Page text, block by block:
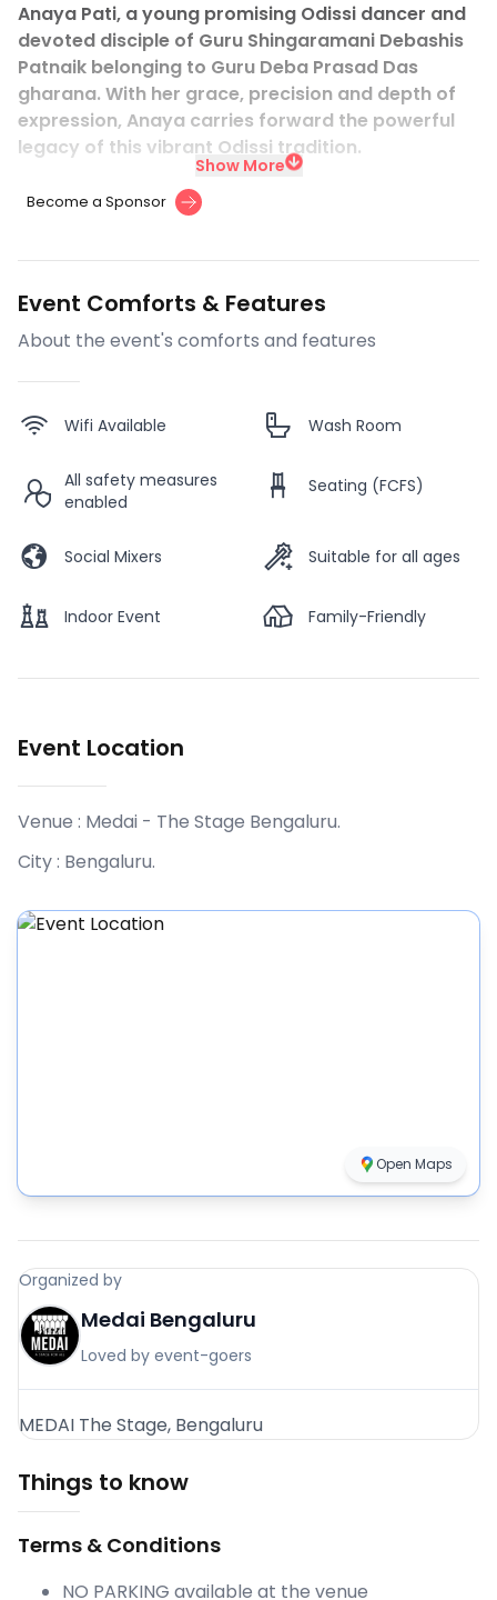
Anaya Pati, a young promising Odissi dancer and
devoted disciple of Guru Shingaramani Debashis
Patnaik belonging to Guru Deba Prasad Das
gharana. With her grace, precision and depth of
expression, Anaya carries forward the powerful
legacy of this vibrant Odissi tradition.
Show More
Become a Sponsor
Event Comforts & Features
About the event's comforts and features
Wifi Available Wash Room
All safety measures
enabled
Seating (FCFS)
Social Mixers Suitable for all ages
Indoor Event Family-Friendly
Event Location
Venue : Medai - The Stage Bengaluru.
City : Bengaluru.
Open Maps
Organized by
Medai Bengaluru
Loved by event-goers
MEDAI The Stage, Bengaluru
Things to know
Terms & Conditions
NO PARKING available at the venue